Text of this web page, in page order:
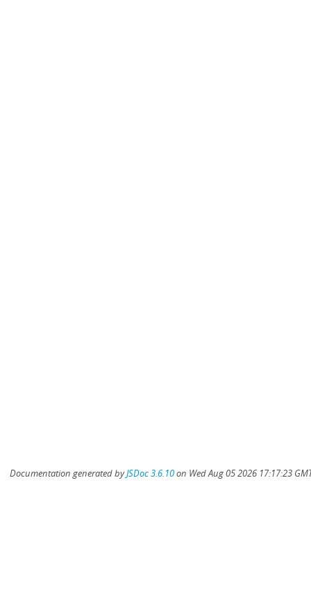
Documentation generated byJSDoc 3.6.10on Wed Aug 05 2026 17:17:23